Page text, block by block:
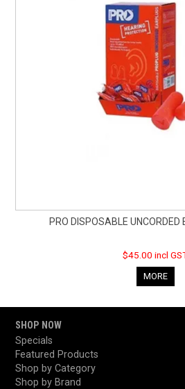
PRO DISPOSABLE UNCORDED
$45.00 incl
MORE
SHOP NOW
Specials
Featured Products
Shop by Category
Shop by Brand